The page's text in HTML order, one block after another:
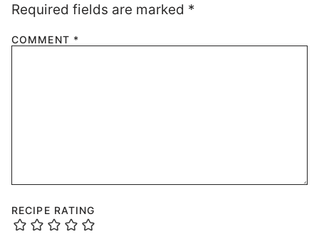
Required fields are marked *
COMMENT *
RECIPE RATING